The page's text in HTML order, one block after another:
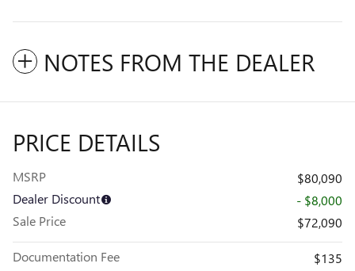
NOTES FROM THE DEALER
PRICE DETAILS
MSRP
$80,090
Dealer Discount
- $8,000
Sale Price
$72,090
Documentation Fee
$135